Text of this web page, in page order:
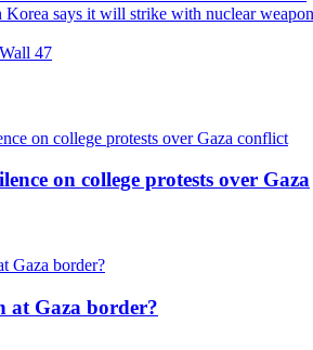
Korea says it will strike with nuclear
47
on college protests over Gaza
at Gaza border?